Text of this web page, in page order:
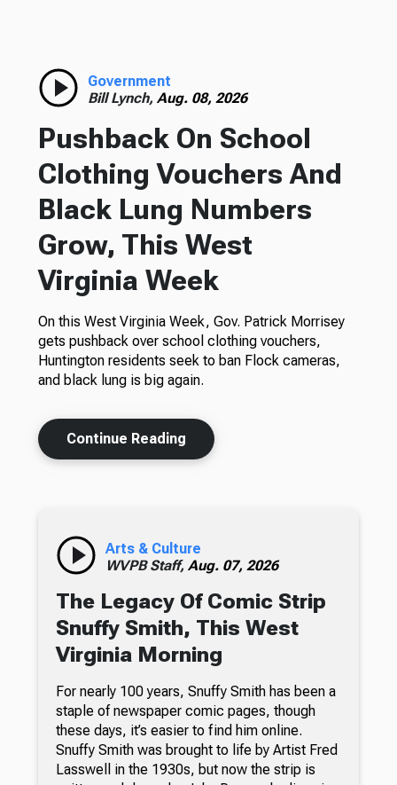
Government
Bill Lynch, Aug. 08, 2026
Pushback On School
Clothing Vouchers And
Black Lung Numbers
Grow, This West
Virginia Week
On this West Virginia Week, Gov. Patrick Morrisey
gets pushback over school clothing vouchers,
Huntington residents seek to ban Flock cameras,
and black lung is big again.
Continue Reading
Arts & Culture
WVPB Staff, Aug. 07, 2026
The Legacy Of Comic Strip
Snuffy Smith, This West
Virginia Morning
For nearly 100 years, Snuffy Smith has been a
staple of newspaper comic pages, though
these days, it’s easier to find him online.
Snuffy Smith was brought to life by Artist Fred
Lasswell in the 1930s, but now the strip is